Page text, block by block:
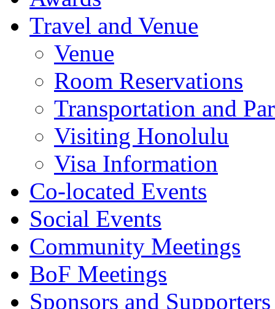
Travel and Venue
Venue
Room Reservations
Transportation and
Visiting Honolulu
Visa Information
Co-located Events
Social Events
Community Meetings
BoF Meetings
Sponsors and Supporters